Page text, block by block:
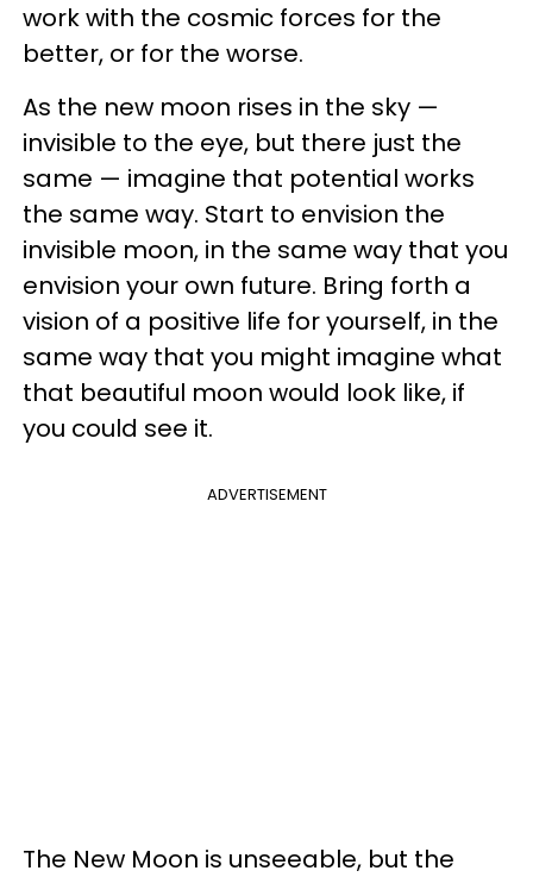
work with the cosmic forces for the
better, or for the worse.
As the new moon rises in the sky —
invisible to the eye, but there just the
same — imagine that potential works
the same way. Start to envision the
invisible moon, in the same way that you
envision your own future. Bring forth a
vision of a positive life for yourself, in the
same way that you might imagine what
that beautiful moon would look like, if
you could see it.
ADVERTISEMENT
The New Moon is unseeable, but the